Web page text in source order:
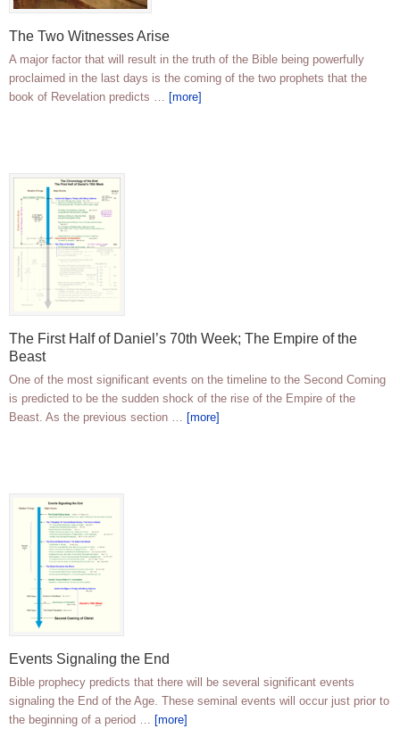
The Two Witnesses Arise
A major factor that will result in the truth of the Bible being powerfully
proclaimed in the last days is the coming of the two prophets that the
book of Revelation predicts … [more]
The First Half of Daniel’s 70th Week; The Empire of the
Beast
One of the most significant events on the timeline to the Second Coming
is predicted to be the sudden shock of the rise of the Empire of the
Beast. As the previous section … [more]
Events Signaling the End
Bible prophecy predicts that there will be several significant events
signaling the End of the Age. These seminal events will occur just prior to
the beginning of a period … [more]